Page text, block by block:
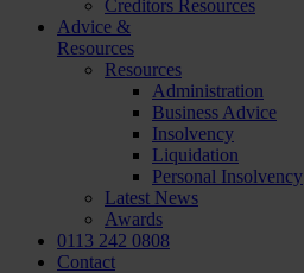
Creditors Resources
Advice &
Resources
Resources
Administration
Business Advice
Insolvency
Liquidation
Personal Insolvency
Latest News
Awards
0113 242 0808
Contact